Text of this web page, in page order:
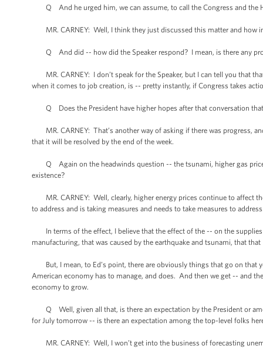
Q And he urged him, we can assume, to call the Congress and the
MR. CARNEY: Well, I think they just discussed this matter and how
Q And did -- how did the Speaker respond? I mean, is there any
MR. CARNEY: I don’t speak for the Speaker, but I can tell you that
when it comes to job creation, is -- pretty instantly, if Congress takes
Q Does the President have higher hopes after that conversation that
MR. CARNEY: That’s another way of asking if there was progress,
that it will be resolved by the end of the week.
Q Again on the headwinds question -- the tsunami, higher gas
existence?
MR. CARNEY: Well, clearly, higher energy prices continue to affect
to address and is taking measures and needs to take measures to
In terms of the effect, I believe that the effect of the -- on the
manufacturing, that was caused by the earthquake and tsunami, that
But, I mean, to Ed’s point, there are obviously things that go on that
American economy has to manage, and does. And then we get -- and
economy to grow.
Q Well, given all that, is there an expectation by the President or
for July tomorrow -- is there an expectation among the top-level folks
MR. CARNEY: Well, I won’t get into the business of forecasting